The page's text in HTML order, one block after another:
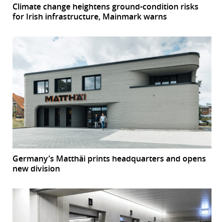
Climate change heightens ground-condition risks
for Irish infrastructure, Mainmark warns
Germany’s Matthäi prints headquarters and opens
new division